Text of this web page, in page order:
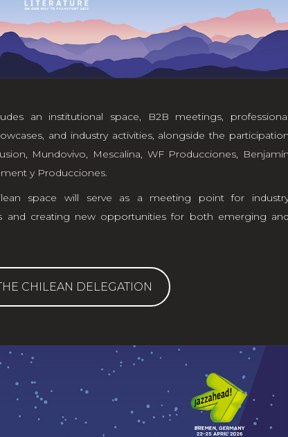
an institutional space, B2B meetings, professional
and industry activities, alongside the participation
, Mundovivo, Mescalina, WF Producciones, Benjamín
y Producciones.
space will serve as a meeting point for
and creating new opportunities for both emerging and
CHILEAN DELEGATION